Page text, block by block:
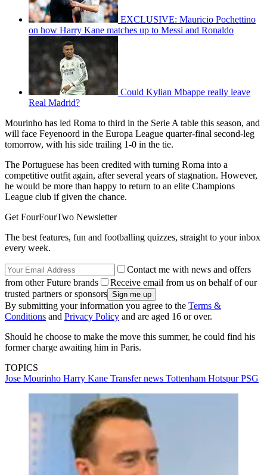
EXCLUSIVE: Mauricio Pochettino
on how Harry Kane matches up to Messi and Ronaldo
Could Kylian Mbappe really leave
Real Madrid?
Mourinho has led Roma to third in the Serie A table this season, and
will face Feyenoord in the Europa League quarter-final second-leg
tomorrow, with his side trailing 1-0 in the tie.
The Portuguese has been credited with turning Roma into a
competitive outfit again, after several years of stagnation. However,
he would be more than happy to return to an elite Champions
League club if given the chance.
Get FourFourTwo Newsletter
The best features, fun and footballing quizzes, straight to your inbox
every week.
Contact me with news and offers
from other Future brands
Receive email from us on behalf of our
trusted partners or sponsors
By submitting your information you agree to the Terms &
Conditions and Privacy Policy and are aged 16 or over.
Should he choose to make the move this summer, he could find his
former charge awaiting him in Paris.
TOPICS
Jose Mourinho Harry Kane Transfer news Tottenham HotspurPSG